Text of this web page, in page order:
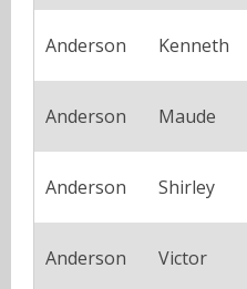
Anderson Kenneth
Anderson Maude
Anderson Shirley
Anderson Victor